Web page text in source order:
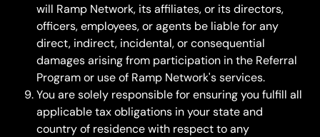
will Ramp Network, its affiliates, or its directors,
officers, employees, or agents be liable for any
direct, indirect, incidental, or consequential
damages arising from participation in the Referral
Program or use of Ramp Network's services.
You are solely responsible for ensuring you fulfill all
applicable tax obligations in your state and
country of residence with respect to any